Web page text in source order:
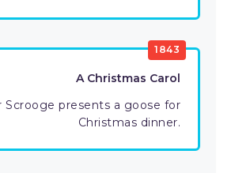
1843
A Christmas Carol
Scrooge presents a goose for
Christmas dinner.